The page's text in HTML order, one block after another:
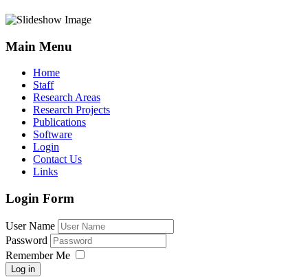
Main Menu
Home
Staff
Research Areas
Research Projects
Publications
Software
Login
Contact Us
Links
Login Form
User Name
Password
Remember Me
Log in